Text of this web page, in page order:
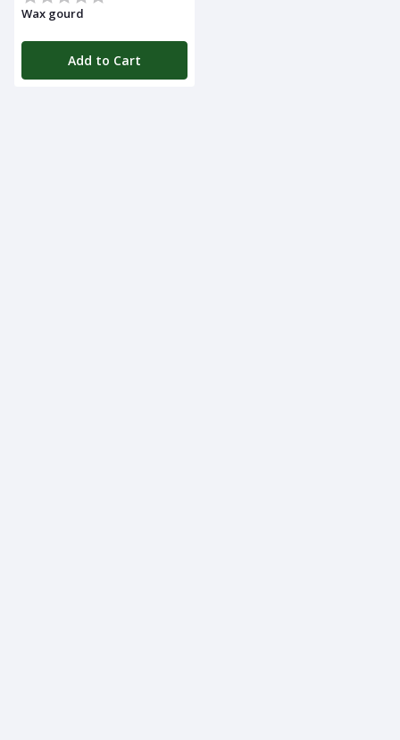
Wax gourd
Add to Cart